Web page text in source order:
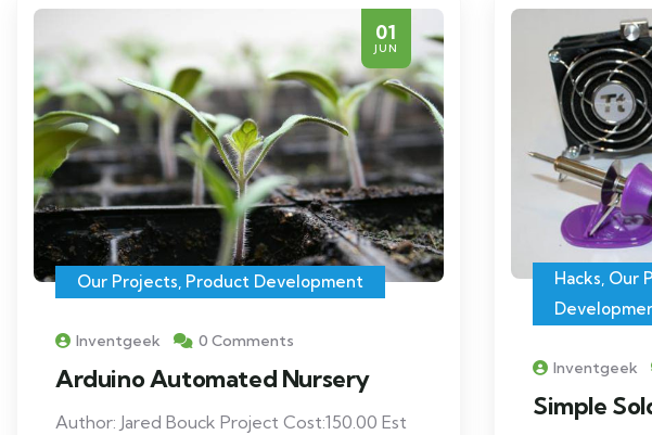
01
JUN
Our Projects, Product Development
Inventgeek 0 Comments
Arduino Automated Nursery
Author: Jared Bouck Project Cost:150.00 Est
Hacks, Our
Inventgeek
Simple